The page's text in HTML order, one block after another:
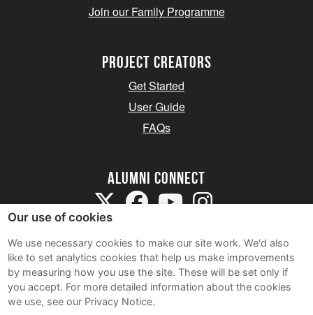
Join our Family Programme
Project Creators
Get Started
User Guide
FAQs
Alumni Connect
Terms and Conditions
Privacy Notice
Our use of cookies
We use necessary cookies to make our site work. We'd also
like to set analytics cookies that help us make improvements
by measuring how you use the site. These will be set only if
you accept. For more detailed information about the cookies
we use, see our Privacy Notice.